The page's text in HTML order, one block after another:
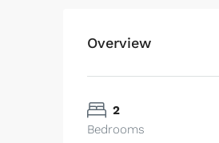
Overview
2
Bedrooms